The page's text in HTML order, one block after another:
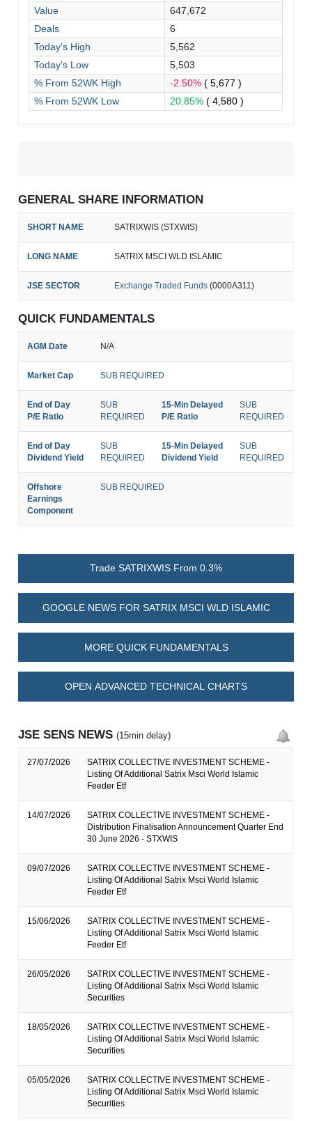
Value
647,672
Deals
6
Today's High
5,562
Today's Low
5,503
% From 52WK High
-2.50%( 5,677 )
% From 52WK Low
20.85%( 4,580 )
GENERAL SHARE INFORMATION
SHORT NAME SATRIXWIS (STXWIS)
LONG NAME SATRIX MSCI WLD ISLAMIC
JSE SECTOR Exchange Traded Funds (0000A311)
QUICK FUNDAMENTALS
AGM Date N/A
Market Cap SUB REQUIRED
End of Day
P/E Ratio
SUB
REQUIRED
15-Min Delayed
P/E Ratio
SUB
REQUIRED
End of Day
Dividend Yield
SUB
REQUIRED
15-Min Delayed
Dividend Yield
SUB
REQUIRED
Offshore
Earnings
Component
SUB REQUIRED
Trade SATRIXWIS From 0.3%
GOOGLE NEWS FOR SATRIX MSCI WLD ISLAMIC
MORE QUICK FUNDAMENTALS
OPEN ADVANCED TECHNICAL CHARTS
JSE SENS NEWS(15min delay)
27/07/2026
SATRIX COLLECTIVE INVESTMENT SCHEME -
Listing Of Additional Satrix Msci World Islamic
Feeder Etf
14/07/2026
SATRIX COLLECTIVE INVESTMENT SCHEME -
Distribution Finalisation Announcement Quarter End
30 June 2026 - STXWIS
09/07/2026
SATRIX COLLECTIVE INVESTMENT SCHEME -
Listing Of Additional Satrix Msci World Islamic
Feeder Etf
15/06/2026
SATRIX COLLECTIVE INVESTMENT SCHEME -
Listing Of Additional Satrix Msci World Islamic
Feeder Etf
26/05/2026
SATRIX COLLECTIVE INVESTMENT SCHEME -
Listing Of Additional Satrix Msci World Islamic
Securities
18/05/2026
SATRIX COLLECTIVE INVESTMENT SCHEME -
Listing Of Additional Satrix Msci World Islamic
Securities
05/05/2026
SATRIX COLLECTIVE INVESTMENT SCHEME -
Listing Of Additional Satrix Msci World Islamic
Securities